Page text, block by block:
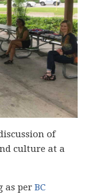
of
culture at a
as per BC